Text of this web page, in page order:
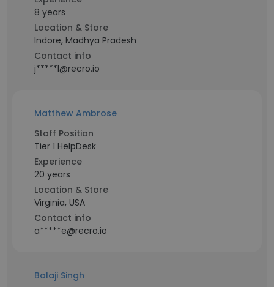
8 years
Location & Store
Indore, Madhya Pradesh
Contact info
j*****l@recro.io
Matthew Ambrose
Staff Position
Tier 1 HelpDesk
Experience
20 years
Location & Store
Virginia, USA
Contact info
a*****e@recro.io
Balaji Singh